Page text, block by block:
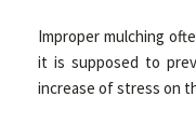
Improper mulching
it is supposed to
increase of stress on